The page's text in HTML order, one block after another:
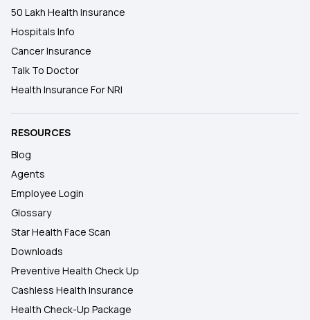
50 Lakh Health Insurance
Hospitals Info
Cancer Insurance
Talk To Doctor
Health Insurance For NRI
RESOURCES
Blog
Agents
Employee Login
Glossary
Star Health Face Scan
Downloads
Preventive Health Check Up
Cashless Health Insurance
Health Check-Up Package